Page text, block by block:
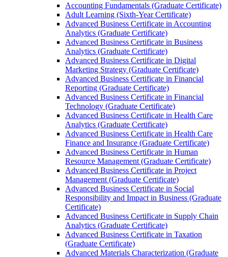
Accounting Fundamentals (Graduate Certificate)
Adult Learning (Sixth-​Year Certificate)
Advanced Business Certificate in Accounting
Analytics (Graduate Certificate)
Advanced Business Certificate in Business
Analytics (Graduate Certificate)
Advanced Business Certificate in Digital
Marketing Strategy (Graduate Certificate)
Advanced Business Certificate in Financial
Reporting (Graduate Certificate)
Advanced Business Certificate in Financial
Technology (Graduate Certificate)
Advanced Business Certificate in Health Care
Analytics (Graduate Certificate)
Advanced Business Certificate in Health Care
Finance and Insurance (Graduate Certificate)
Advanced Business Certificate in Human
Resource Management (Graduate Certificate)
Advanced Business Certificate in Project
Management (Graduate Certificate)
Advanced Business Certificate in Social
Responsibility and Impact in Business (Graduate
Certificate)
Advanced Business Certificate in Supply Chain
Analytics (Graduate Certificate)
Advanced Business Certificate in Taxation
(Graduate Certificate)
Advanced Materials Characterization (Graduate